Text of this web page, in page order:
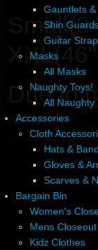
Gauntlets
Shin
Guitar
Masks
All Masks
Naughty Toys!
All Naughty
Accessories
Cloth
Hats &
Gloves &
Scarves &
Bargain Bin
Women's
Mens Closeout
Kidz Clothes
Due to